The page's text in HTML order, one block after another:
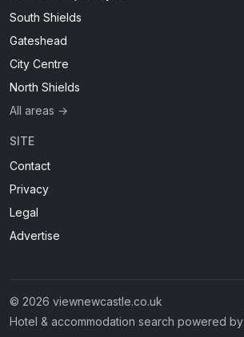
South Shields
Gateshead
City Centre
North Shields
All areas →
SITE
Contact
Privacy
Legal
Advertise
© 2026 viewnewcastle.co.uk
Hotel & accommodation search powered by